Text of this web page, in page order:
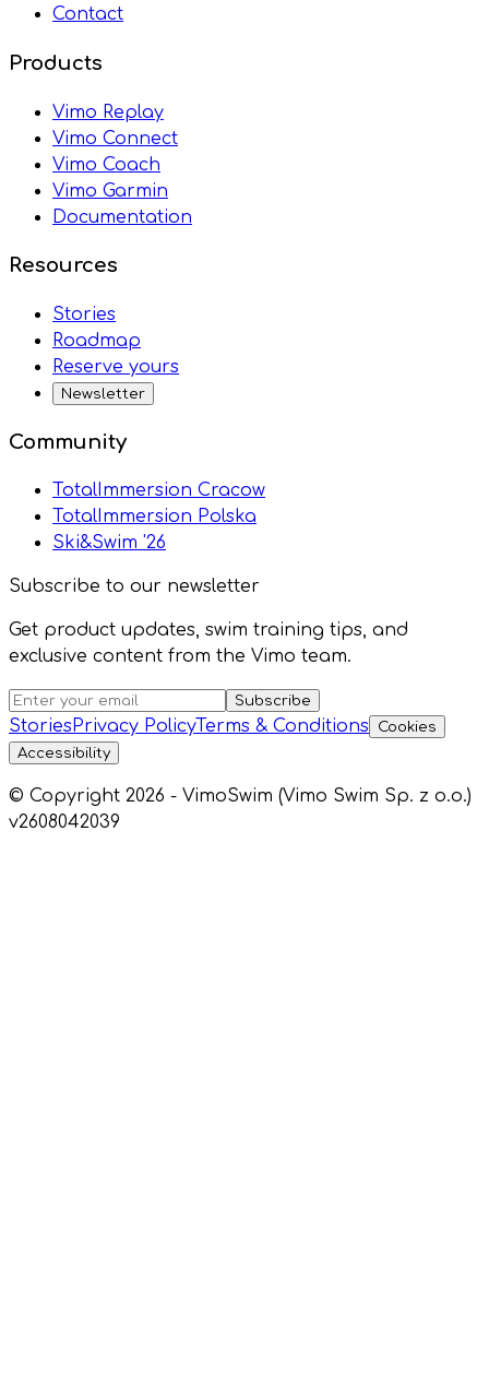
Contact
Products
Vimo Replay
Vimo Connect
Vimo Coach
Vimo Garmin
Documentation
Resources
Stories
Roadmap
Reserve yours
Newsletter
Community
TotalImmersion Cracow
TotalImmersion Polska
Ski&Swim '26
Subscribe to our newsletter
Get product updates, swim training tips, and
exclusive content from the Vimo team.
Subscribe
StoriesPrivacy PolicyTerms & Conditions
Cookies
Accessibility
© Copyright 2026 - VimoSwim (Vimo Swim Sp. z o.o.)
v2608042039